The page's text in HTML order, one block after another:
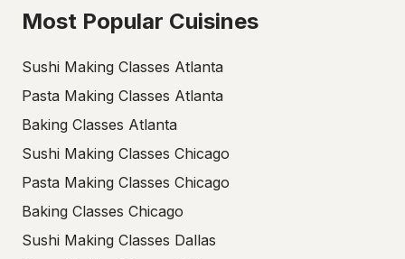
Most Popular Cuisines
Sushi Making Classes Atlanta
Pasta Making Classes Atlanta
Baking Classes Atlanta
Sushi Making Classes Chicago
Pasta Making Classes Chicago
Baking Classes Chicago
Sushi Making Classes Dallas